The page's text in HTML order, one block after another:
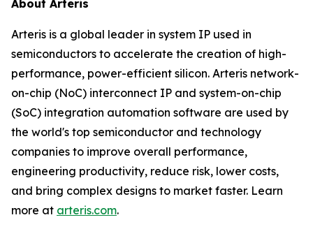
About Arteris
Arteris is a global leader in system IP used in
semiconductors to accelerate the creation of high-
performance, power-efficient silicon. Arteris network-
on-chip (NoC) interconnect IP and system-on-chip
(SoC) integration automation software are used by
the world's top semiconductor and technology
companies to improve overall performance,
engineering productivity, reduce risk, lower costs,
and bring complex designs to market faster. Learn
more at arteris.com.